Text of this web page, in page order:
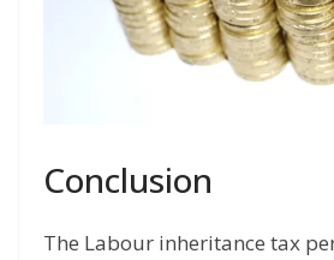
Conclusion
The Labour inheritance tax